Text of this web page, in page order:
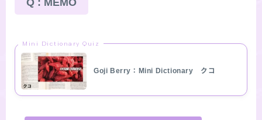
Mini Dictionary Quiz
Goji Berry：Mini Dictionary クコ